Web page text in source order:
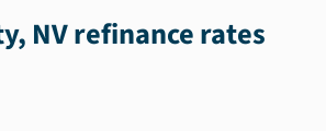
NV refinance rates